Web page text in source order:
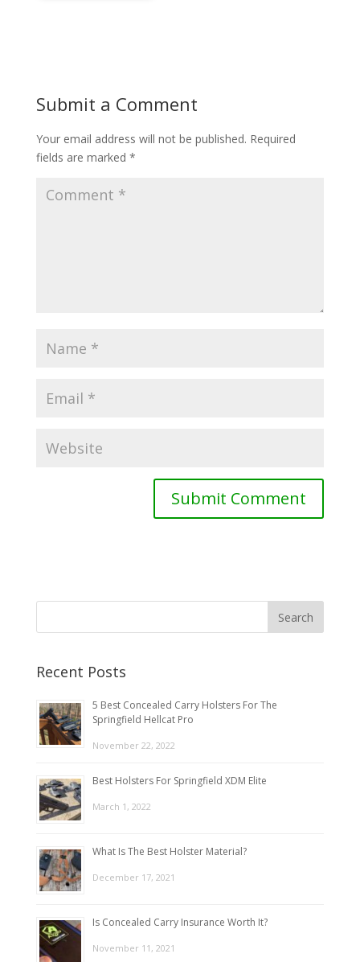
Submit a Comment
Your email address will not be published. Required
fields are marked *
Recent Posts
5 Best Concealed Carry Holsters For The
Springfield Hellcat Pro
November 22, 2022
Best Holsters For Springfield XDM Elite
March 1, 2022
What Is The Best Holster Material?
December 17, 2021
Is Concealed Carry Insurance Worth It?
November 11, 2021